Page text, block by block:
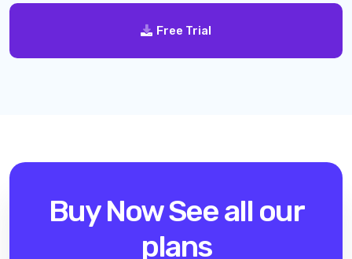
Free Trial
Buy NowSee all our
plans